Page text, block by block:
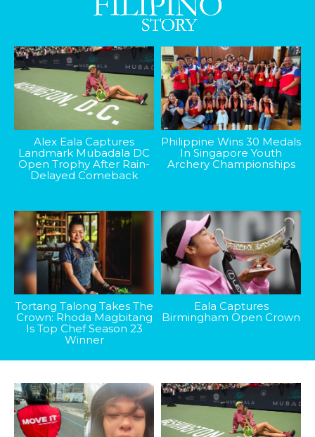
Alex Eala Captures
Landmark Mubadala DC
Open Trophy After Rain-
Delayed Comeback
Philippine Wins 30 Medals
In Singapore Youth
Archery Championships
Tortang Talong Takes The
Crown: Rhoda Magbitang
Is Top Chef Season 23
Winner
Eala Captures
Birmingham Open Crown